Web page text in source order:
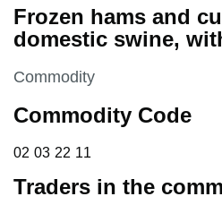
Frozen hams and
domestic swine,
This section is
Commodity
Commodity Code
02 03 22 11
02 03 22 11
Traders in the